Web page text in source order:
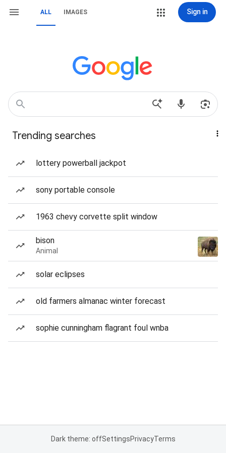
ALL IMAGES Sign in
Trending searches
lottery powerball jackpot
sony portable console
1963 chevy corvette split window
bison
Animal
solar eclipses
old farmers almanac winter forecast
sophie cunningham flagrant foul wnba
Dark theme: offSettingsPrivacyTerms